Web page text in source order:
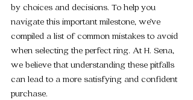
by choices and decisions. To help you
navigate this important milestone, we’ve
compiled a list of common mistakes to avoid
when selecting the perfect ring. At H. Sena,
we believe that understanding these pitfalls
can lead to a more satisfying and confident
purchase.